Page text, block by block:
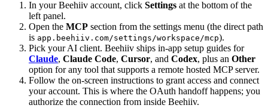
In your Beehiiv account, click Settings at the bottom of the
left panel.
Open the MCP section from the settings menu (the direct path
is app.beehiiv.com/settings/workspace/mcp).
Pick your AI client. Beehiiv ships in-app setup guides for
Claude, Claude Code, Cursor, and Codex, plus an Other
option for any tool that supports a remote hosted MCP server.
Follow the on-screen instructions to grant access and connect
your account. This is where the OAuth handoff happens; you
authorize the connection from inside Beehiiv.